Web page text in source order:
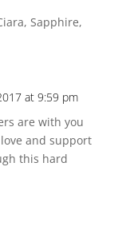
Sapphire,
at 9:59 pm
are with you
and support
this hard